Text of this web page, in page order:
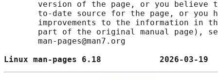
version of the page, or you believe
to-date source for the page, or you
improvements to the information in
part of the original manual page),
       man-pages@man7.org
Linux man-pages 6.18